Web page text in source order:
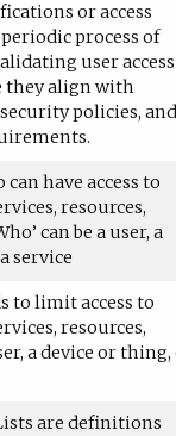
or access
process of
user access
they align with
policies, and
have access to
resources,
can be a user, a
service
to limit access to
resources,
a device or thing,
are definitions